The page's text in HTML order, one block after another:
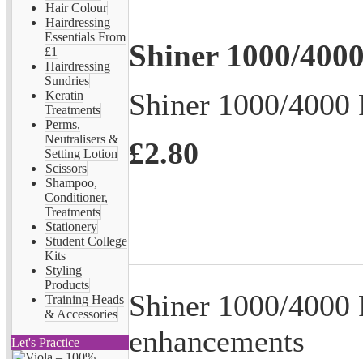
Hair Colour
Hairdressing
Essentials From
£1
Hairdressing
Sundries
Keratin
Treatments
Perms,
Neutralisers &
Setting Lotion
Scissors
Shampoo,
Conditioner,
Treatments
Stationery
Student College
Kits
Styling
Products
Training Heads
& Accessories
Let's Practice
Shiner 1000/
Shiner 1000/4000
£2.80
Shiner 1000/
enhancements